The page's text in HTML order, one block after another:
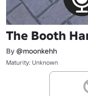
The Booth
By @moonkehh
Maturity: Unknown